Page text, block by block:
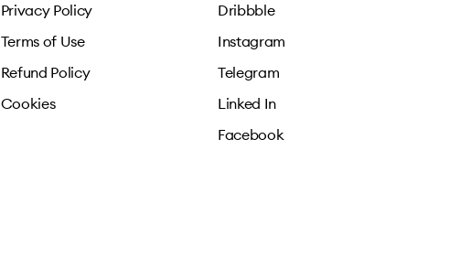
Privacy Policy
Terms of Use
Refund Policy
Cookies
Dribbble
Instagram
Telegram
Linked In
Facebook